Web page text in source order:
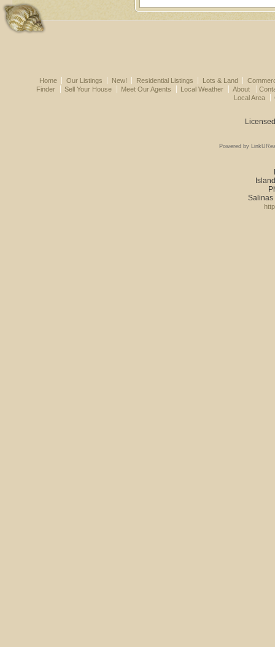
Home Our Listings New! Residential Listings Lots & Land
Finder
Sell Your House Meet Our Agents Local Weather About
Local Area
Powered by
Salinas